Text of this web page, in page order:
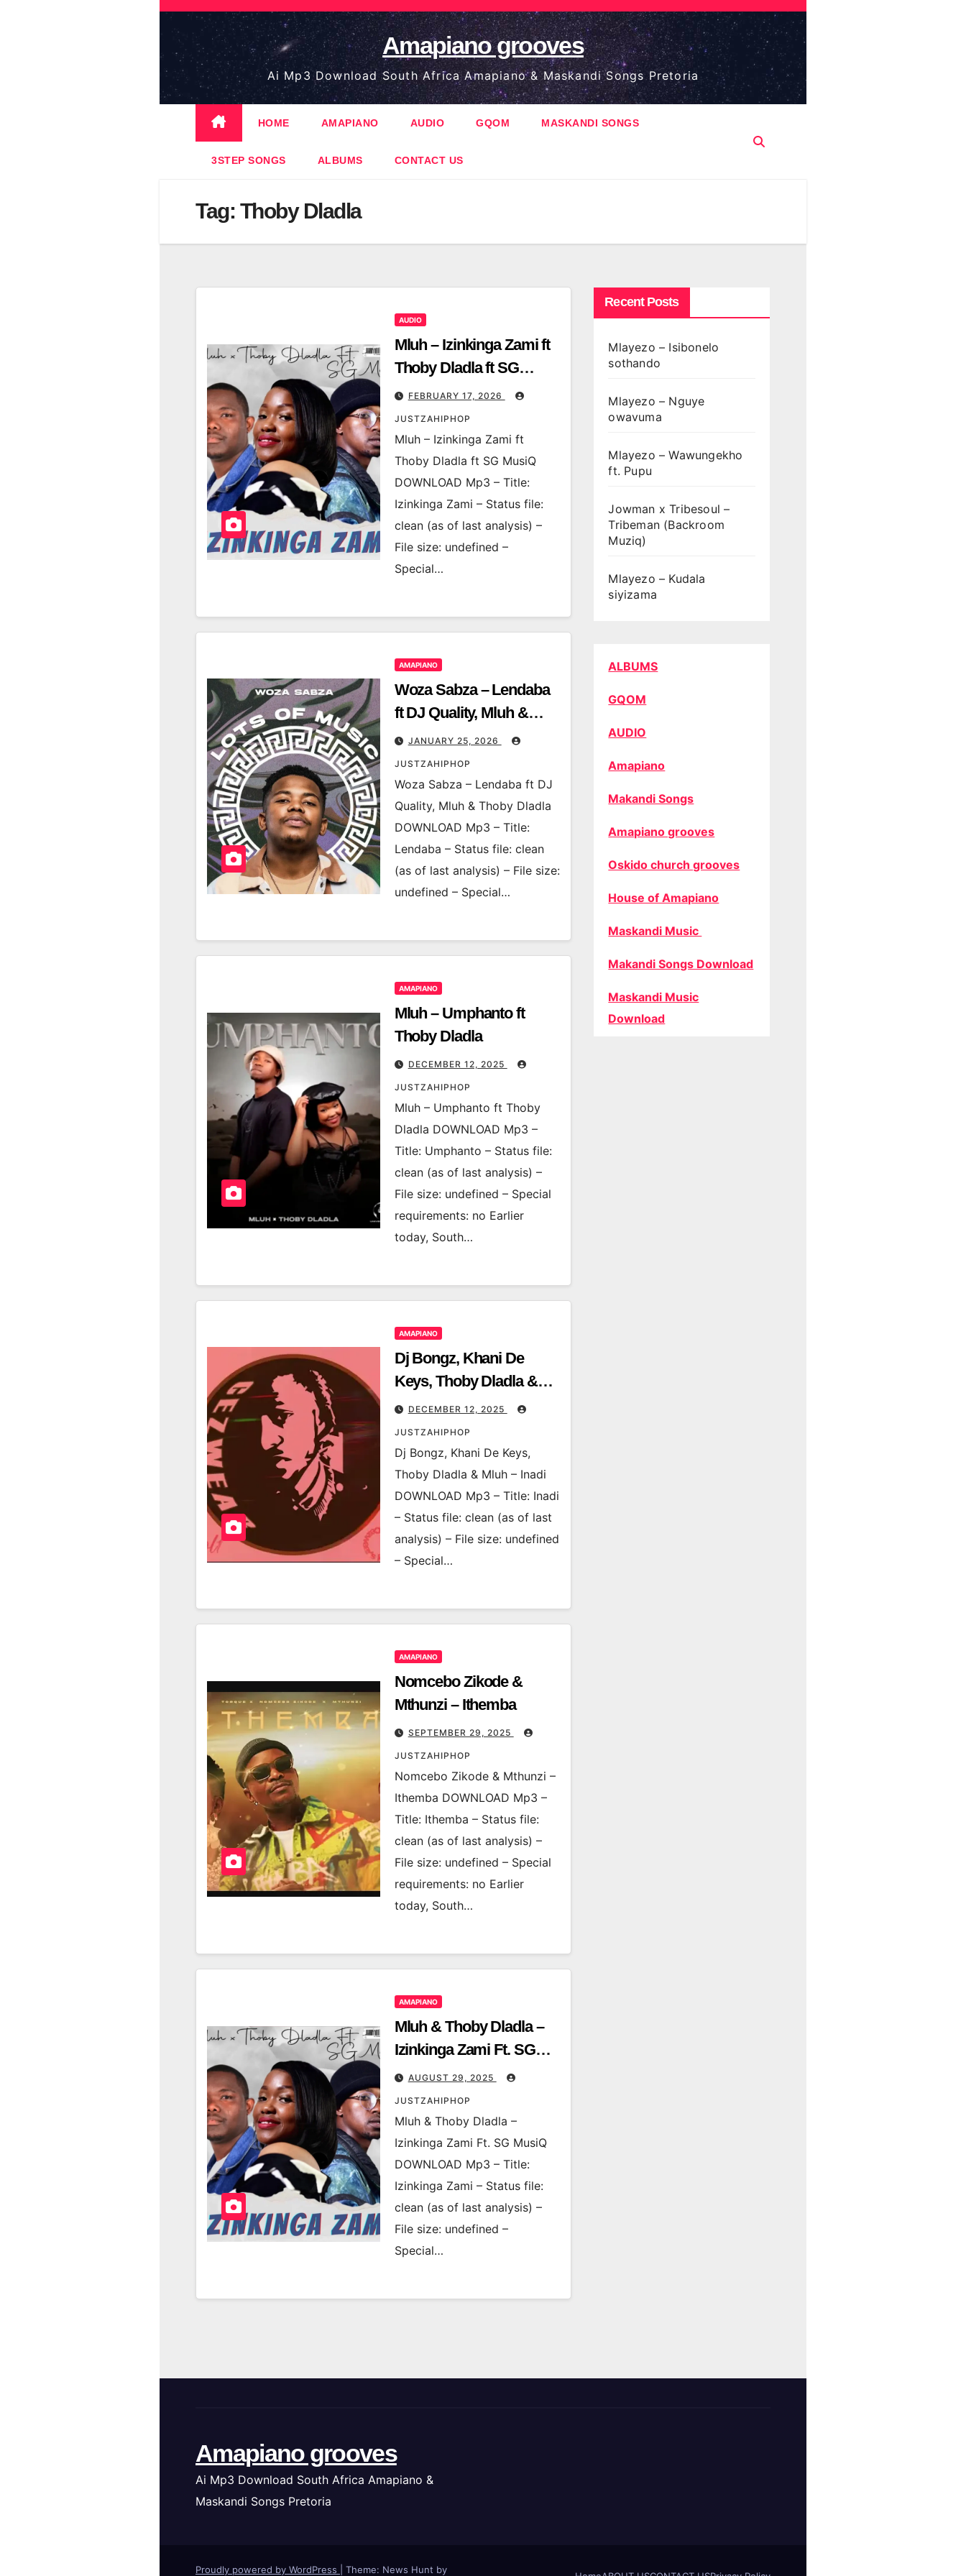
Skip
content
Amapiano grooves
Ai Mp3 Download South Africa Amapiano & Maskandi Songs Pretoria
HOME AMAPIANO AUDIO GQOM MASKANDI SONGS
3STEP SONGS ALBUMS CONTACT US
Tag: Thoby Dladla
AUDIO
Mluh – Izinkinga Zami ft
Thoby Dladla ft SG
MusiQ
FEBRUARY 17, 2026
JUSTZAHIPHOP
Mluh – Izinkinga Zami ft
Thoby Dladla ft SG MusiQ
DOWNLOAD Mp3 – Title:
Izinkinga Zami – Status file:
clean (as of last analysis) –
File size: undefined –
Special…
AMAPIANO
Woza Sabza – Lendaba
ft DJ Quality, Mluh &
Thoby Dladla
JANUARY 25, 2026
JUSTZAHIPHOP
Woza Sabza – Lendaba ft DJ
Quality, Mluh & Thoby Dladla
DOWNLOAD Mp3 – Title:
Lendaba – Status file: clean
(as of last analysis) – File size:
undefined – Special…
AMAPIANO
Mluh – Umphanto ft
Thoby Dladla
DECEMBER 12, 2025
JUSTZAHIPHOP
Mluh – Umphanto ft Thoby
Dladla DOWNLOAD Mp3 –
Title: Umphanto – Status file:
clean (as of last analysis) –
File size: undefined – Special
requirements: no Earlier
today, South…
AMAPIANO
Dj Bongz, Khani De
Keys, Thoby Dladla &
Mluh – Inadi
DECEMBER 12, 2025
JUSTZAHIPHOP
Dj Bongz, Khani De Keys,
Thoby Dladla & Mluh – Inadi
DOWNLOAD Mp3 – Title: Inadi
– Status file: clean (as of last
analysis) – File size: undefined
– Special…
AMAPIANO
Nomcebo Zikode &
Mthunzi – Ithemba
SEPTEMBER 29, 2025
JUSTZAHIPHOP
Nomcebo Zikode & Mthunzi –
Ithemba DOWNLOAD Mp3 –
Title: Ithemba – Status file:
clean (as of last analysis) –
File size: undefined – Special
requirements: no Earlier
today, South…
AMAPIANO
Mluh & Thoby Dladla –
Izinkinga Zami Ft. SG
MusiQ
AUGUST 29, 2025
JUSTZAHIPHOP
Mluh & Thoby Dladla –
Izinkinga Zami Ft. SG MusiQ
DOWNLOAD Mp3 – Title:
Izinkinga Zami – Status file:
clean (as of last analysis) –
File size: undefined –
Special…
Recent Posts
Mlayezo – Isibonelo
sothando
Mlayezo – Nguye
owavuma
Mlayezo – Wawungekho
ft. Pupu
Jowman x Tribesoul –
Tribeman (Backroom
Muziq)
Mlayezo – Kudala
siyizama
ALBUMS
GQOM
AUDIO
Amapiano
Makandi Songs
Amapiano grooves
Oskido church grooves
House of Amapiano
Maskandi Music
Makandi Songs Download
Maskandi Music
Download
Amapiano grooves
Ai Mp3 Download South Africa Amapiano &
Maskandi Songs Pretoria
Proudly powered by WordPress Theme: News Hunt by